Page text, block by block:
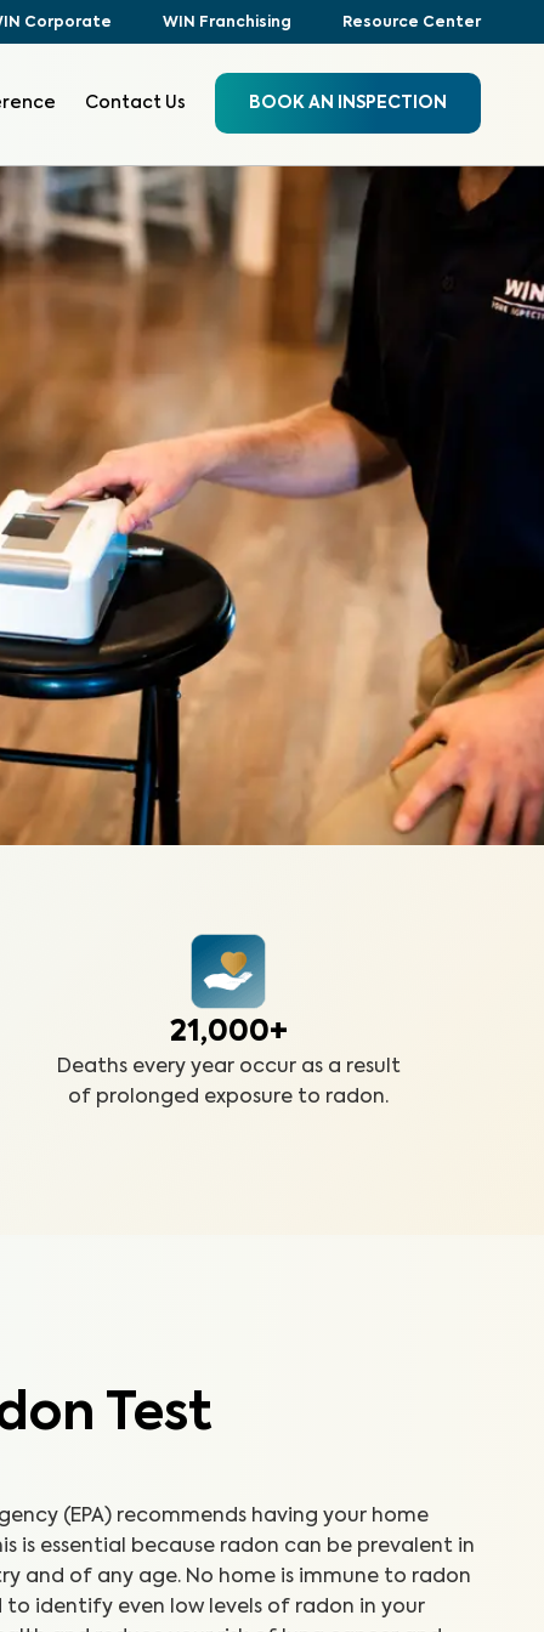
Corporate WIN Franchising Resource Center
Contact Us BOOK AN INSPECTION
21,000+
Deaths every year occur as a result
of prolonged exposure to radon.
Test
(EPA) recommends having your home
is essential because radon can be prevalent in
and of any age. No home is immune to radon
to identify even low levels of radon in your